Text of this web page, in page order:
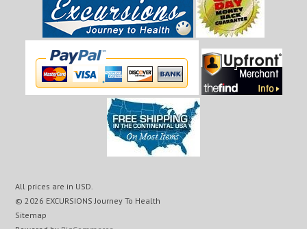
All prices are in USD.
© 2026 EXCURSIONS Journey To Health
Sitemap